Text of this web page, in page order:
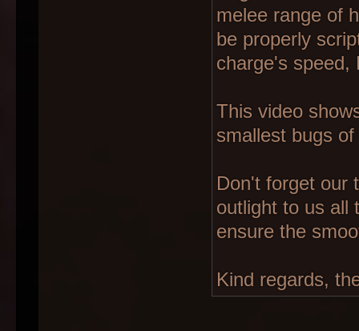
melee range of
be properly
charge's speed,
This video
smallest bugs
Don't forget our
outlight to us all
ensure the
Kind regards,